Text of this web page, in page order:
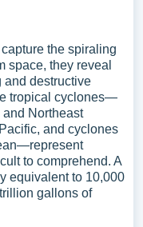
the spiraling
space, they reveal
and destructive
tropical cyclones—
Northeast
and cyclones
to comprehend. A
equivalent to 10,000
gallons of